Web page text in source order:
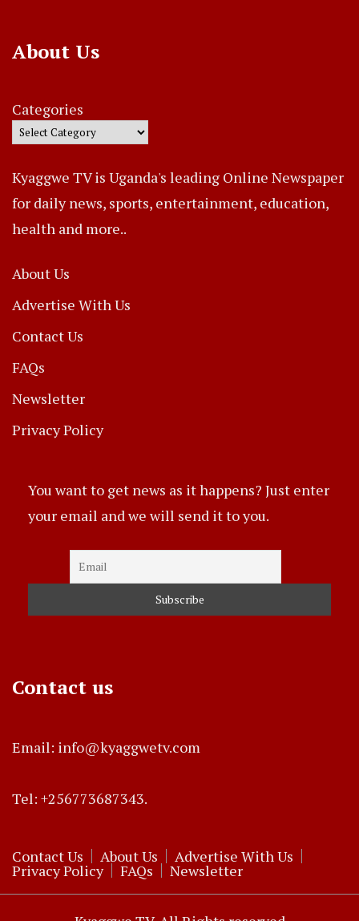
About Us
Categories
Kyaggwe TV is Uganda's leading Online Newspaper
for daily news, sports, entertainment, education,
health and more..
About Us
Advertise With Us
Contact Us
FAQs
Newsletter
Privacy Policy
You want to get news as it happens? Just enter
your email and we will send it to you.
Contact us
Email: info@kyaggwetv.com
Tel: +256773687343.
Contact Us About Us Advertise With Us
Privacy Policy FAQs Newsletter